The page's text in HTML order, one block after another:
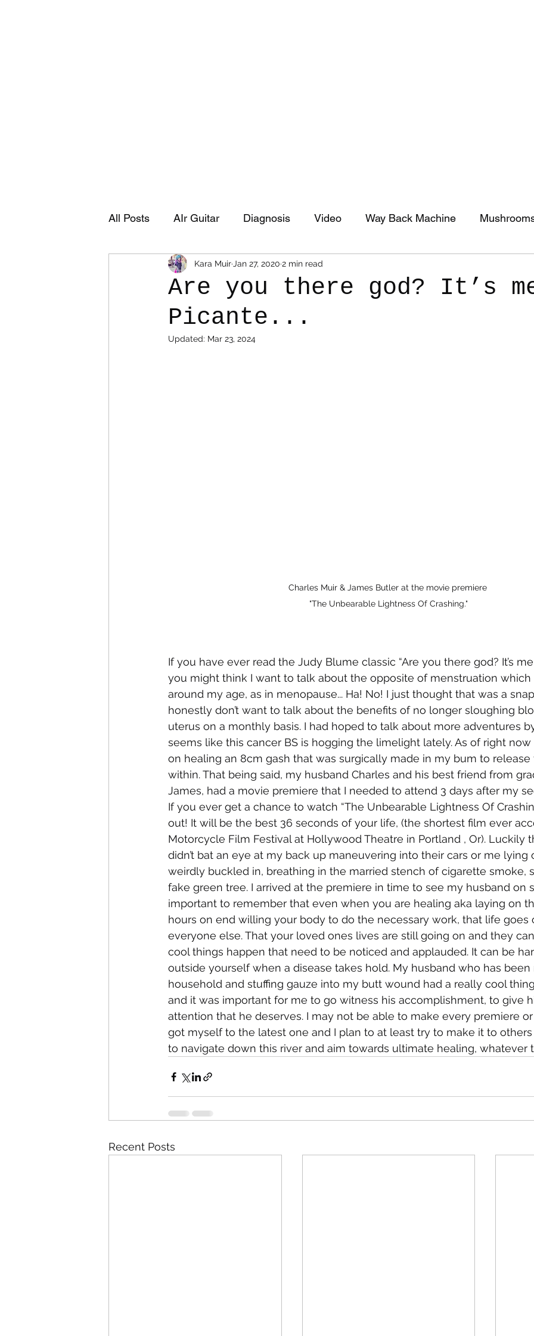
All Posts AIr Guitar Diagnosis Video Way Back Machine
Kara's Autobiography Sparkle Celebration
Colostomy Personal Essay
Are you there god? It’s
Picante...
Kara Muir Jan 27, 2020 2 min read
Updated: Mar 23, 2024
Charles Muir & James Butler at the movie premiere
"The Unbearable Lightness Of Crashing."
If you have ever read the Judy Blume classic “Are you there god? It’s
you might think I want to talk about the opposite of menstruation which
around my age, as in menopause... Ha! No! I just thought that was a
honestly don’t want to talk about the benefits of no longer sloughing
uterus on a monthly basis. I had hoped to talk about more adventures
seems like this cancer BS is hogging the limelight lately. As of right now
on healing an 8cm gash that was surgically made in my bum to
within. That being said, my husband Charles and his best friend from
James, had a movie premiere that I needed to attend 3 days after my
If you ever get a chance to watch “The Unbearable Lightness Of
out! It will be the best 36 seconds of your life, (the shortest film ever
Motorcycle Film Festival at Hollywood Theatre in Portland , Or). Luckily
didn’t bat an eye at my back up maneuvering into their cars or me lying
weirdly buckled in, breathing in the married stench of cigarette smoke,
fake green tree. I arrived at the premiere in time to see my husband on
important to remember that even when you are healing aka laying on
hours on end willing your body to do the necessary work, that life goes
everyone else. That your loved ones lives are still going on and they
cool things happen that need to be noticed and applauded. It can be
outside yourself when a disease takes hold. My husband who has been
household and stuffing gauze into my butt wound had a really cool
and it was important for me to go witness his accomplishment, to give
attention that he deserves. I may not be able to make every premiere
got myself to the latest one and I plan to at least try to make it to others
to navigate down this river and aim towards ultimate healing, whatever
Recent Posts